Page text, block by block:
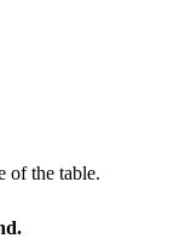
of the table.